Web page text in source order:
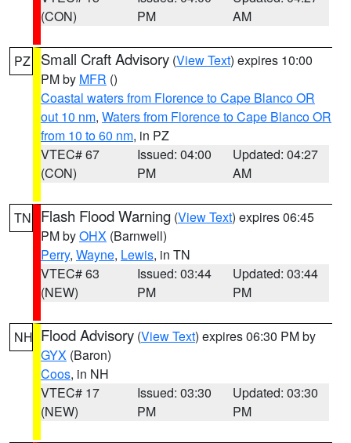
(CON)
PM
AM
PZ Small Craft Advisory (View Text) expires 10:00
PM by MFR ()
Coastal waters from Florence to Cape Blanco OR
out 10 nm, Waters from Florence to Cape Blanco OR
from 10 to 60 nm, in PZ
VTEC# 67
(CON)
Issued: 04:00
PM
Updated: 04:27
AM
TN Flash Flood Warning (View Text) expires 06:45
PM byOHX (Barnwell)
Perry, Wayne, Lewis, in TN
VTEC# 63
(NEW)
Issued: 03:44
PM
Updated: 03:44
PM
NH Flood Advisory (View Text) expires 06:30 PM by
GYX (Baron)
Coos, in NH
VTEC# 17
(NEW)
Issued: 03:30
PM
Updated: 03:30
PM